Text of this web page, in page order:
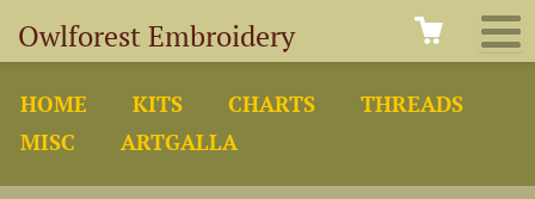
Owlforest Embroidery
HOME KITS CHARTS
THREADS
MISC
ARTGALLA